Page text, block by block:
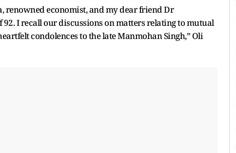
economist, and my dear friend Dr
92. I recall our discussions on matters relating to mutual
condolences to the late Manmohan Singh,” Oli